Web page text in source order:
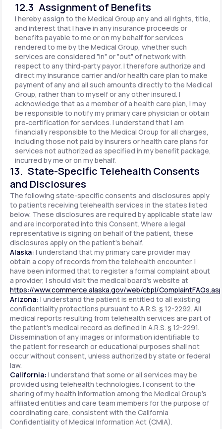
12.3 Assignment of Benefits
I hereby assign to the Medical Group any and all rights, title,
and interest that I have in any insurance proceeds or
benefits payable to me or on my behalf for services
rendered to me by the Medical Group, whether such
services are considered "in" or "out" of network with
respect to any third-party payor. I therefore authorize and
direct my insurance carrier and/or health care plan to make
payment of any and all such amounts directly to the Medical
Group, rather than to myself or any other insured. I
acknowledge that as a member of a health care plan, I may
be responsible to notify my primary care physician or obtain
pre‐certification for services. I understand that I am
financially responsible to the Medical Group for all charges,
including those not paid by insurers or health care plans for
services not authorized as specified in my benefit package,
incurred by me or on my behalf.
13. State-Specific Telehealth Consents
and Disclosures
The following state-specific consents and disclosures apply
to patients receiving telehealth services in the states listed
below. These disclosures are required by applicable state law
and are incorporated into this Consent. Where a legal
representative is signing on behalf of the patient, these
disclosures apply on the patient's behalf.
Alaska: I understand that my primary care provider may
obtain a copy of records from the telehealth encounter. I
have been informed that to register a formal complaint about
a provider, I should visit the medical board's website at
https://www.commerce.alaska.gov/web/cbpl/
Arizona: I understand the patient is entitled to all existing
confidentiality protections pursuant to A.R.S. § 12-2292. All
medical reports resulting from telehealth services are part of
the patient's medical record as defined in A.R.S. § 12-2291.
Dissemination of any images or information identifiable to
the patient for research or educational purposes shall not
occur without consent, unless authorized by state or federal
law.
California: I understand that some or all services may be
provided using telehealth technologies. I consent to the
sharing of my health information among the Medical Group's
affiliated entities and care team members for the purpose of
coordinating care, consistent with the California
Confidentiality of Medical Information Act (CMIA).